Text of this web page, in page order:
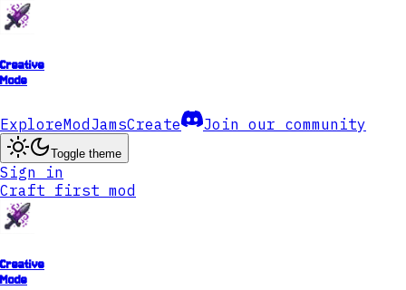
Creative
Mode
ExploreModJamsCreate Join our community
Toggle theme
Sign in
Craft first mod
Creative
Mode